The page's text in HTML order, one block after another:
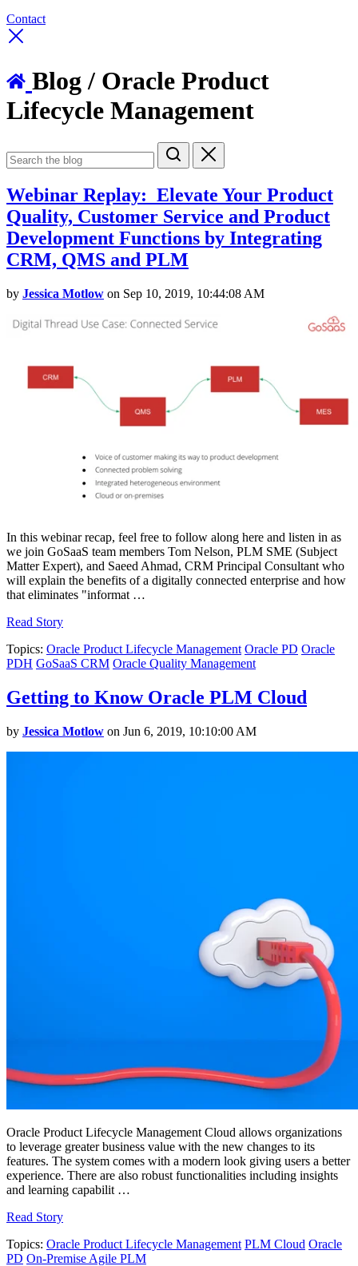
Contact
Blog / Oracle Product
Lifecycle Management
Webinar Replay: Elevate Your Product
Quality, Customer Service and Product
Development Functions by Integrating
CRM, QMS and PLM
by Jessica Motlow on Sep 10, 2019, 10:44:08 AM
In this webinar recap, feel free to follow along here and listen in as
we join GoSaaS team members Tom Nelson, PLM SME (Subject
Matter Expert), and Saeed Ahmad, CRM Principal Consultant who
will explain the benefits of a digitally connected enterprise and how
that eliminates "informat …
Read Story
Topics: Oracle Product Lifecycle Management Oracle PD Oracle
PDH GoSaaS CRM Oracle Quality Management
Getting to Know Oracle PLM Cloud
by Jessica Motlow on Jun 6, 2019, 10:10:00 AM
Oracle Product Lifecycle Management Cloud allows organizations
to leverage greater business value with the new changes to its
features. The system comes with a modern look giving users a better
experience. There are also robust functionalities including insights
and learning capabilit …
Read Story
Topics: Oracle Product Lifecycle Management PLM Cloud Oracle
PD On-Premise Agile PLM